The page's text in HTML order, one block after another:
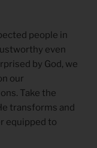
people in
even
by God, we
our
Take the
transforms and
equipped to